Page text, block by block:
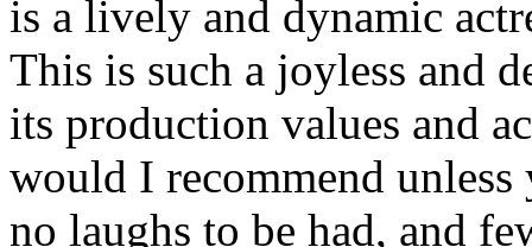
is a lively and dynamic
This is such a joyless and
its production values and
would I recommend unless
no laughs to be had, and